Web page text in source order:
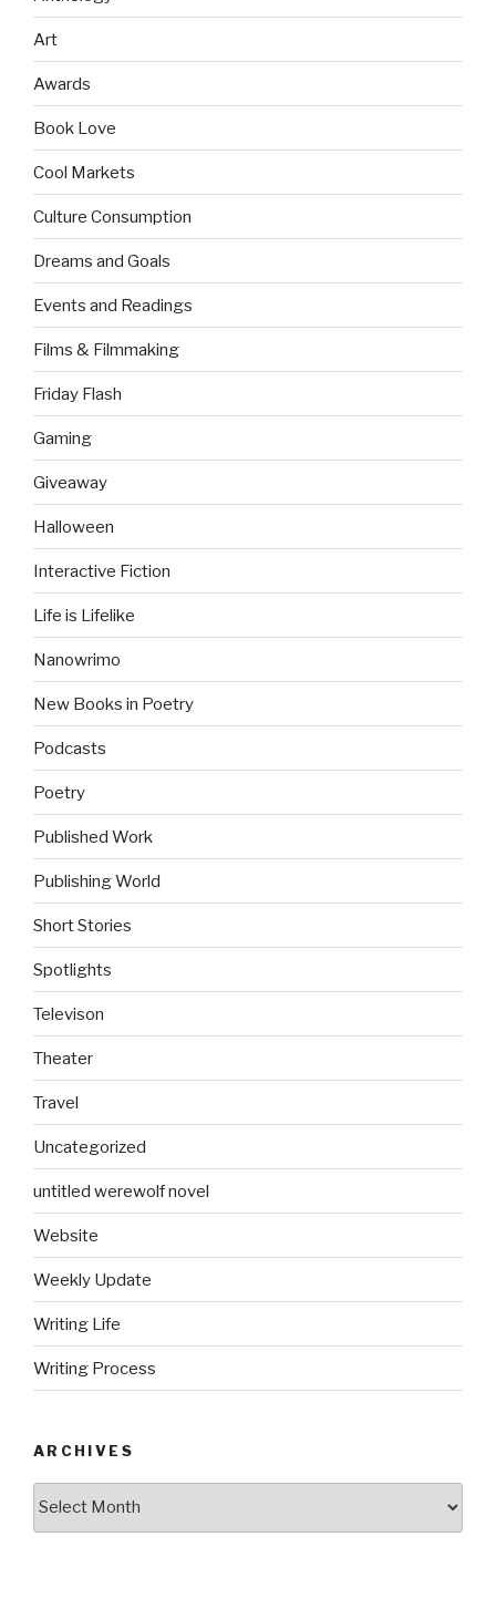
Art
Awards
Book Love
Cool Markets
Culture Consumption
Dreams and Goals
Events and Readings
Films & Filmmaking
Friday Flash
Gaming
Giveaway
Halloween
Interactive Fiction
Life is Lifelike
Nanowrimo
New Books in Poetry
Podcasts
Poetry
Published Work
Publishing World
Short Stories
Spotlights
Televison
Theater
Travel
Uncategorized
untitled werewolf novel
Website
Weekly Update
Writing Life
Writing Process
ARCHIVES